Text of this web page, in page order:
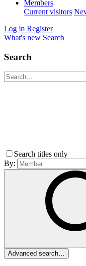
Members
Current visitors
Log in Register
What's new Search
Search
Search titles only
By:
Advanced search…